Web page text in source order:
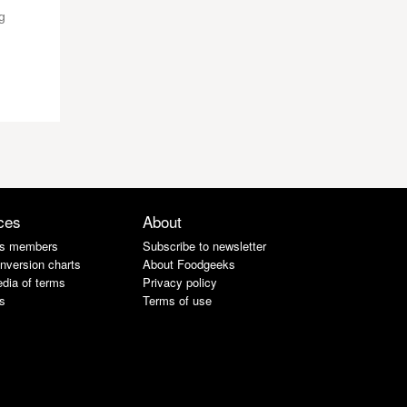
members
charts
of terms
About
Subscribe to newsletter
About Foodgeeks
Privacy policy
Terms of use